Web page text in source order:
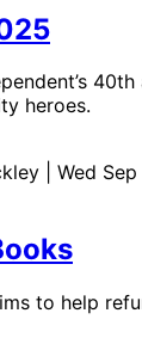
40th
heroes.
| Wed
to help